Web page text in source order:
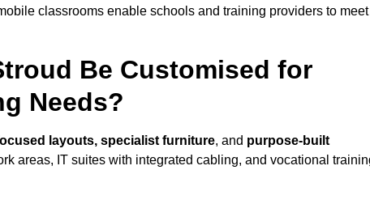
classrooms enable schools and training providers to meet
Be Customised for
Needs?
layouts, specialist furniture, and purpose-built
areas, IT suites with integrated cabling, and vocational